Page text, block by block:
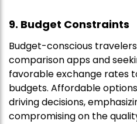
9. Budget Constraints
Budget-conscious
comparison apps and
favorable exchange rates
budgets. Affordable
driving decisions,
compromising on the